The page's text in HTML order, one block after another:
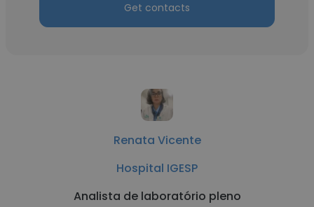
Get contacts
Renata Vicente
Hospital IGESP
Analista de laboratório pleno